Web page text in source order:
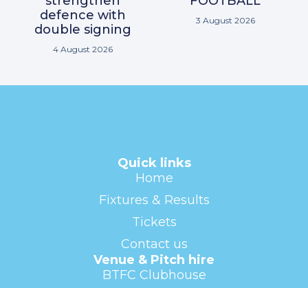
defence with
double signing
4 August 2026
3 August 2026
Quick links
Home
Fixtures & Results
Tickets
Contact us
Venue & Pitch hire
BTFC Clubhouse